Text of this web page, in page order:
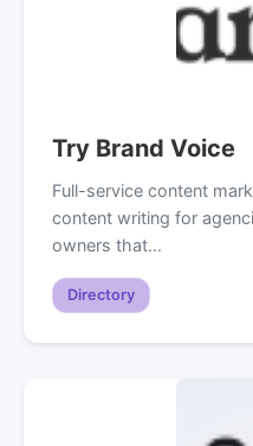
Try Brand Voice
Full-service content
content writing for
owners that…
Directory